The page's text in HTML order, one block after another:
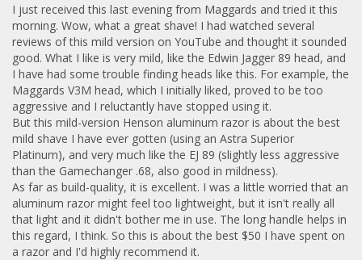
I just received this last evening from Maggards and tried it this
morning. Wow, what a great shave! I had watched several
reviews of this mild version on YouTube and thought it sounded
good. What I like is very mild, like the Edwin Jagger 89 head, and
I have had some trouble finding heads like this. For example, the
Maggards V3M head, which I initially liked, proved to be too
aggressive and I reluctantly have stopped using it.
But this mild-version Henson aluminum razor is about the best
mild shave I have ever gotten (using an Astra Superior
Platinum), and very much like the EJ 89 (slightly less aggressive
than the Gamechanger .68, also good in mildness).
As far as build-quality, it is excellent. I was a little worried that an
aluminum razor might feel too lightweight, but it isn't really all
that light and it didn't bother me in use. The long handle helps in
this regard, I think. So this is about the best $50 I have spent on
a razor and I'd highly recommend it.